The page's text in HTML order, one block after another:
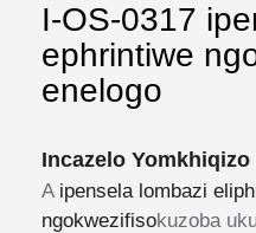
I-OS-0317
ephrintiwe
enelogo
Incazelo Yomkhiqizo
A ipensela lombazi
ngokwezifisokuzoba